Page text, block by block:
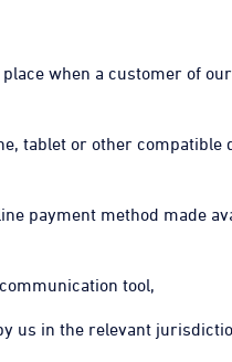
when a customer of
tablet or other compatible
payment method made
tool,
us in the relevant